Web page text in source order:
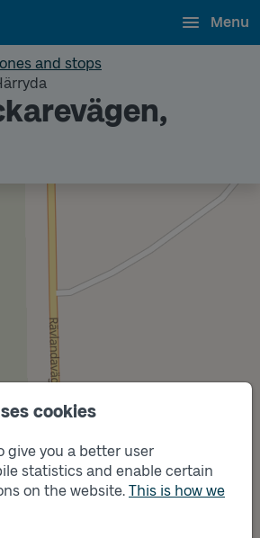
cookies
give you a better user
statistics and enable certain
on the website. This is how we
Menu
and stops
Track
B